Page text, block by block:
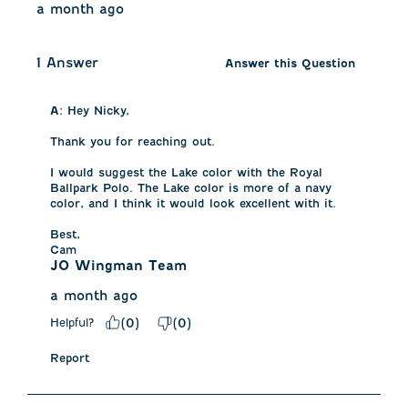
a month ago
1 Answer Answer this Question
A: Hey Nicky,
Thank you for reaching out.
I would suggest the Lake color with the Royal
Ballpark Polo. The Lake color is more of a navy
color, and I think it would look excellent with it.
Best,
Cam
JO Wingman Team
a month ago
Helpful? (0) (0)
Report